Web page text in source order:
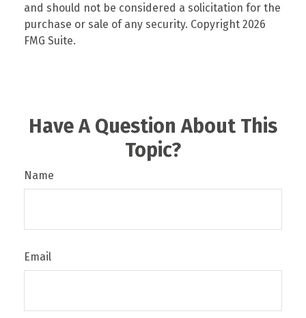
and should not be considered a solicitation for the
purchase or sale of any security. Copyright 2026
FMG Suite.
Have A Question About This
Topic?
Name
Email